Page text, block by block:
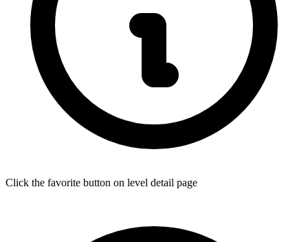
Click the favorite button on level detail page